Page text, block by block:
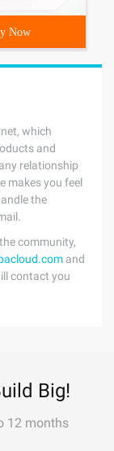
Now
which
and
relationship
makes you feel
the
community,
and
contact you
Big!
12 months